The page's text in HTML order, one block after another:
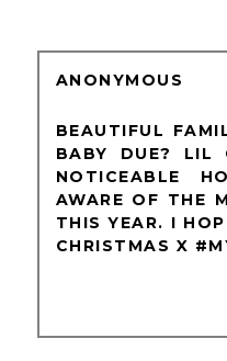
ANONYMOUS
BEAUTIFUL
BABY DUE?
NOTICEABLE
AWARE OF THE
THIS YEAR. I
CHRISTMAS X